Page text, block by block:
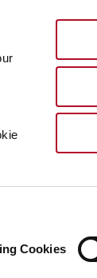
Cookies